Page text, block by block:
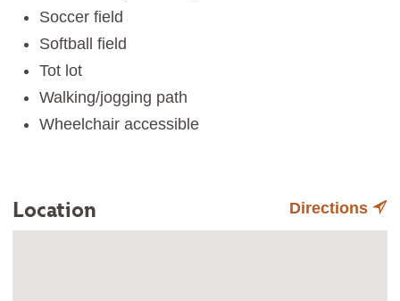
Soccer field
Softball field
Tot lot
Walking/jogging path
Wheelchair accessible
Location Directions